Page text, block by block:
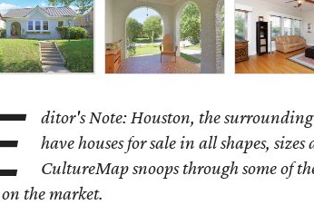
ditor's Note: Houston, the
have houses for sale in all shapes,
CultureMap snoops through some of
the market.